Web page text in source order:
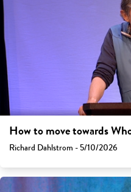
How to move towards
Richard Dahlstrom - 5/10/2026